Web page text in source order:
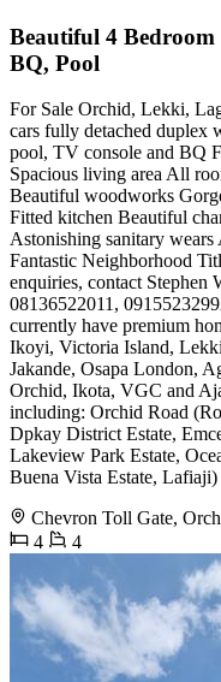
Beautiful 4
BQ, Pool
For Sale Orchid, Lekki,
cars fully detached duplex
pool, TV console and BQ
Spacious living area All
Beautiful woodworks
Fitted kitchen Beautiful
Astonishing sanitary wears
Fantastic Neighborhood
enquiries, contact Stephen
08136522011,
currently have premium
Ikoyi, Victoria Island,
Jakande, Osapa London,
Orchid, Ikota, VGC and
including: Orchid Road
Dpkay District Estate,
Lakeview Park Estate,
Buena Vista Estate, Lafiaji)
Chevron Toll Gate,
4
4